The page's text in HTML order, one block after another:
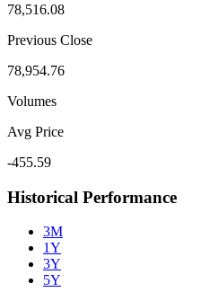
78,516.08
Previous Close
78,954.76
Volumes
Avg Price
-455.59
Historical Performance
3M
1Y
3Y
5Y